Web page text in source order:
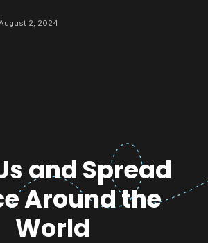
2, 2024
and Spread
Around the
World